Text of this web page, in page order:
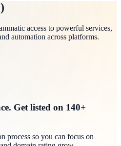
access to powerful services,
automation across platforms.
Get listed on 140+
process so you can focus on